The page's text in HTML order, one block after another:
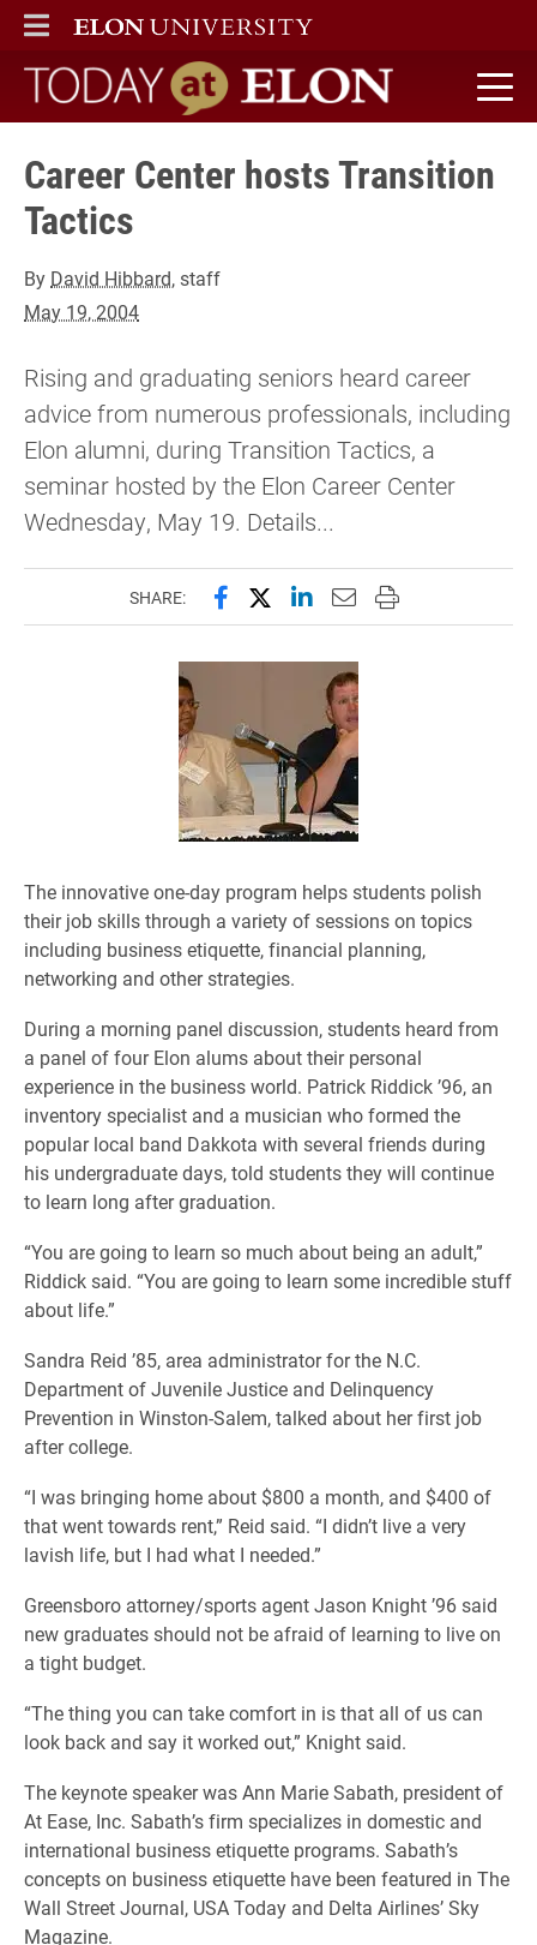
ELON
MAIN MENU
Today at Elon home
Career Center hosts Transition
Tactics
By David Hibbard, staff
May 19, 2004
Rising and graduating seniors heard career
advice from numerous professionals, including
Elon alumni, during Transition Tactics, a
seminar hosted by the Elon Career Center
Wednesday, May 19. Details...
SHARE: Share this page on Facebook
Share this page on X
Share this page on
Email this page to
Print this page
The innovative one-day program helps students polish
their job skills through a variety of sessions on topics
including business etiquette, financial planning,
networking and other strategies.
During a morning panel discussion, students heard from
a panel of four Elon alums about their personal
experience in the business world. Patrick Riddick ’96, an
inventory specialist and a musician who formed the
popular local band Dakkota with several friends during
his undergraduate days, told students they will continue
to learn long after graduation.
“You are going to learn so much about being an adult,”
Riddick said. “You are going to learn some incredible stuff
about life.”
Sandra Reid ’85, area administrator for the N.C.
Department of Juvenile Justice and Delinquency
Prevention in Winston-Salem, talked about her first job
after college.
“I was bringing home about $800 a month, and $400 of
that went towards rent,” Reid said. “I didn’t live a very
lavish life, but I had what I needed.”
Greensboro attorney/sports agent Jason Knight ’96 said
new graduates should not be afraid of learning to live on
a tight budget.
“The thing you can take comfort in is that all of us can
look back and say it worked out,” Knight said.
The keynote speaker was Ann Marie Sabath, president of
At Ease, Inc. Sabath’s firm specializes in domestic and
international business etiquette programs. Sabath’s
concepts on business etiquette have been featured in The
Wall Street Journal, USA Today and Delta Airlines’ Sky
Magazine.